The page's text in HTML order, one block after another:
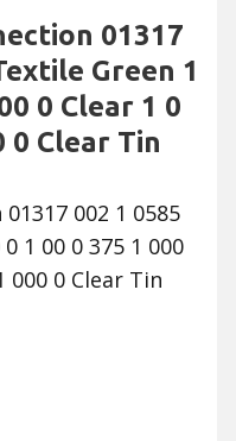
01317
Green 1
0 Clear 1 0
0 Clear Tin
002 1 0585
1 00 0 375 1 000
000 0 Clear Tin